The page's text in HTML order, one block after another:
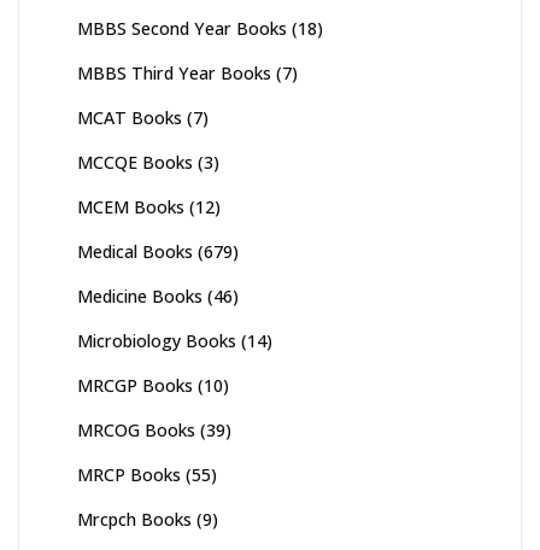
MBBS Second Year Books (18)
MBBS Third Year Books (7)
MCAT Books (7)
MCCQE Books (3)
MCEM Books (12)
Medical Books (679)
Medicine Books (46)
Microbiology Books (14)
MRCGP Books (10)
MRCOG Books (39)
MRCP Books (55)
Mrcpch Books (9)